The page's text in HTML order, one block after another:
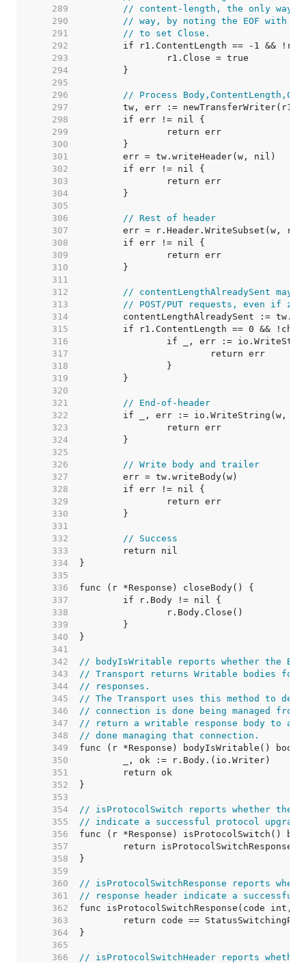
   289
// content-length, the only way
   290
// way, by noting the EOF with a
   291
// to set Close.
   292
   293
   294
   295
   296
// Process
   297
   298
   299
   300
   301
   302
   303
   304
   305
   306
// Rest of header
   307
   308
   309
   310
   311
   312
// contentLengthAlreadySent may
   313
// POST/PUT requests, even if
   314
   315
   316
   317
   318
   319
   320
   321
// End-of-header
   322
   323
   324
   325
   326
// Write body and trailer
   327
   328
   329
   330
   331
   332
// Success
   333
   334
   335
   336
   337
   338
   339
   340
   341
   342
// bodyIsWritable reports whether the
   343
// Transport returns Writable bodies for
   344
// responses.
   345
// The Transport uses this method to
   346
// connection is done being managed
   347
// return a writable response body to a
   348
// done managing that connection.
   349
   350
   351
   352
   353
   354
// isProtocolSwitch reports whether the
   355
// indicate a successful protocol upgrade
   356
   357
   358
   359
   360
// isProtocolSwitchResponse reports
   361
// response header indicate a successful
   362
   363
   364
   365
   366
// isProtocolSwitchHeader reports